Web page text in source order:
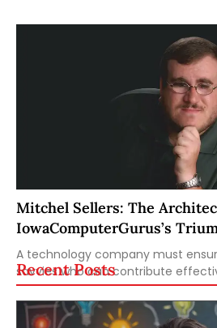
Mitchel Sellers: The
IowaComputerGurus’s
A technology company must
savvies who can contribute
Recent Posts